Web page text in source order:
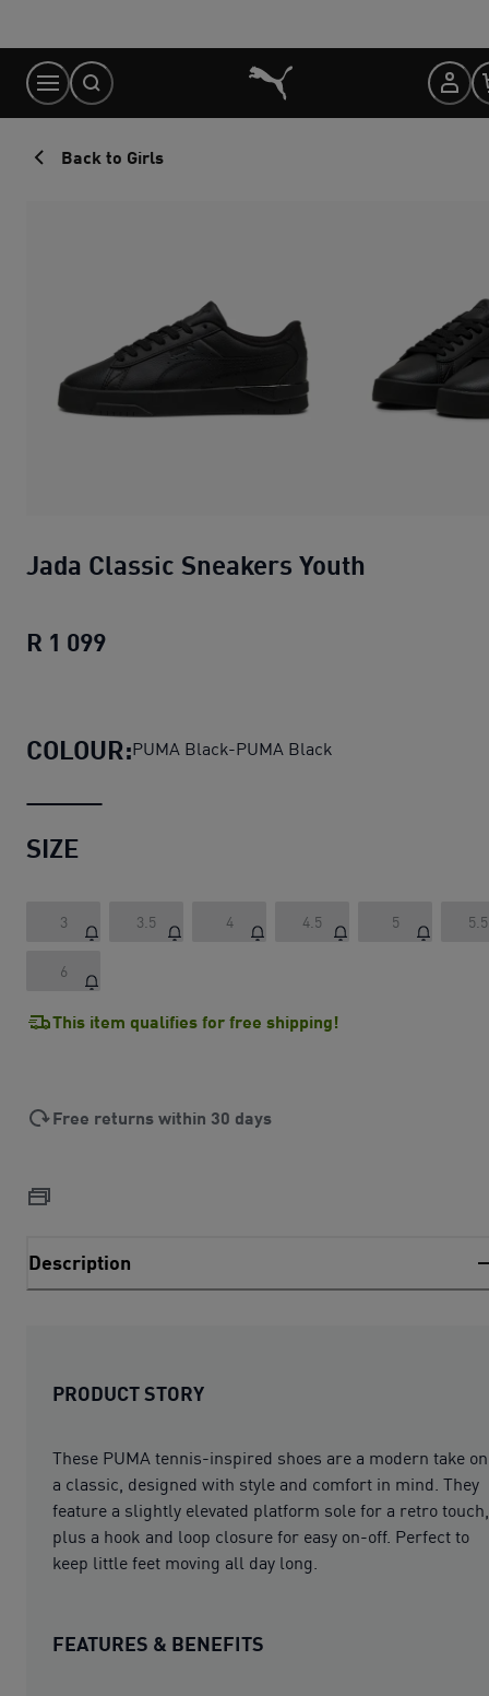
Content
Back to Girls
Jada Classic Sneakers Youth
R 1 099
COLOUR:PUMA Black-PUMA Black
SIZE
3 3.5 4 4.5 5 5.5
6
This item qualifies for free shipping!
Free returns within 30 days
Description
PRODUCT STORY
These PUMA tennis-inspired shoes are a modern take on
a classic, designed with style and comfort in mind. They
feature a slightly elevated platform sole for a retro touch,
plus a hook and loop closure for easy on-off. Perfect to
keep little feet moving all day long.
FEATURES & BENEFITS